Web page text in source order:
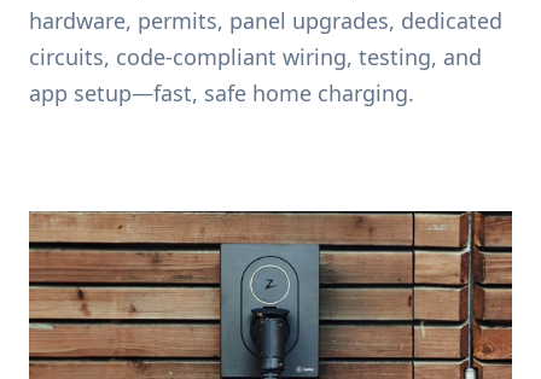
hardware, permits, panel upgrades, dedicated
circuits, code-compliant wiring, testing, and
app setup—fast, safe home charging.